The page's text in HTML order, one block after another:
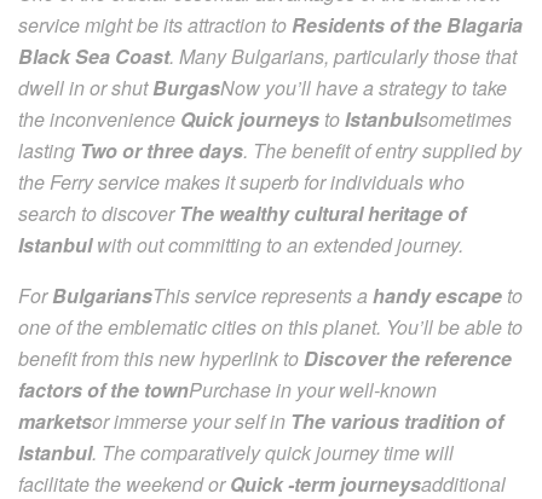
service might be its attraction toResidents of the Blagaria
Black Sea Coast. Many Bulgarians, particularly those that
dwell in or shutBurgasNow you’ll have a strategy to take
the inconvenience Quick journeys toIstanbulsometimes
lasting Two or three days. The benefit of entry supplied by
the Ferry service makes it superb for individuals who
search to discoverThe wealthy cultural heritage of
Istanbulwith out committing to an extended journey.
ForBulgariansThis service represents a handy escape to
one of the emblematic cities on this planet. You’ll be able to
benefit from this new hyperlink toDiscover the reference
factors of the townPurchase in your well-known
marketsor immerse your self in The various tradition of
Istanbul. The comparatively quick journey time will
facilitate the weekend orQuick -term journeysadditional